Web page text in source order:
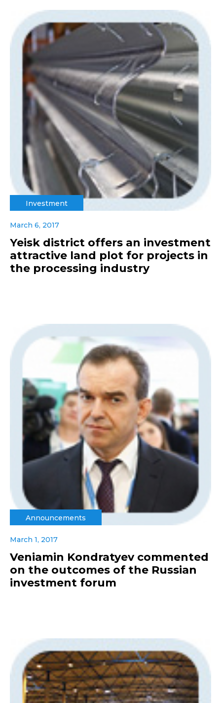
Investment
March 6, 2017
Yeisk district offers an investment
attractive land plot for projects in
the processing industry
Announcements
March 1, 2017
Veniamin Kondratyev commented
on the outcomes of the Russian
investment forum